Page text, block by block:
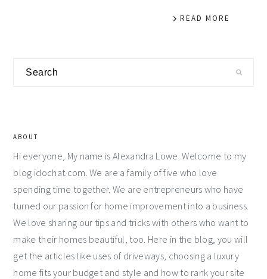
READ MORE
Search
ABOUT
Hi everyone, My name is Alexandra Lowe. Welcome to my
blog idochat.com. We are a family of five who love
spending time together. We are entrepreneurs who have
turned our passion for home improvement into a business.
We love sharing our tips and tricks with others who want to
make their homes beautiful, too. Here in the blog, you will
get the articles like uses of driveways, choosing a luxury
home fits your budget and style and how to rank your site